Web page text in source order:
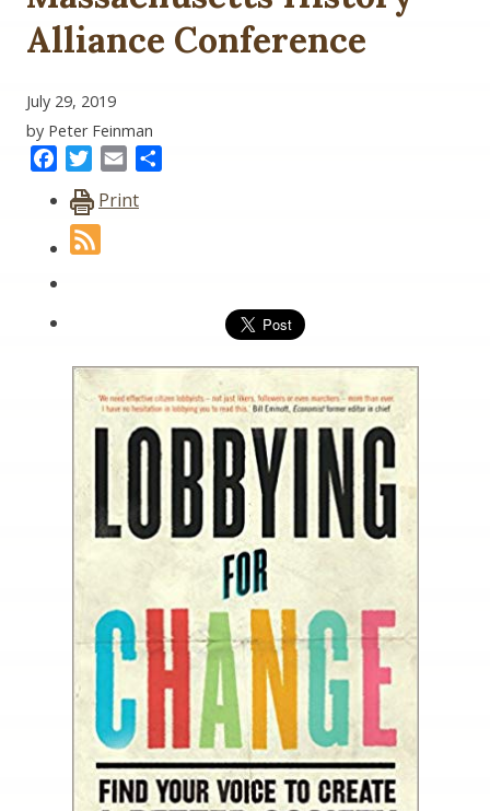
Alliance Conference
July 29, 2019
by Peter Feinman
FacebookTwitter
Email
Print